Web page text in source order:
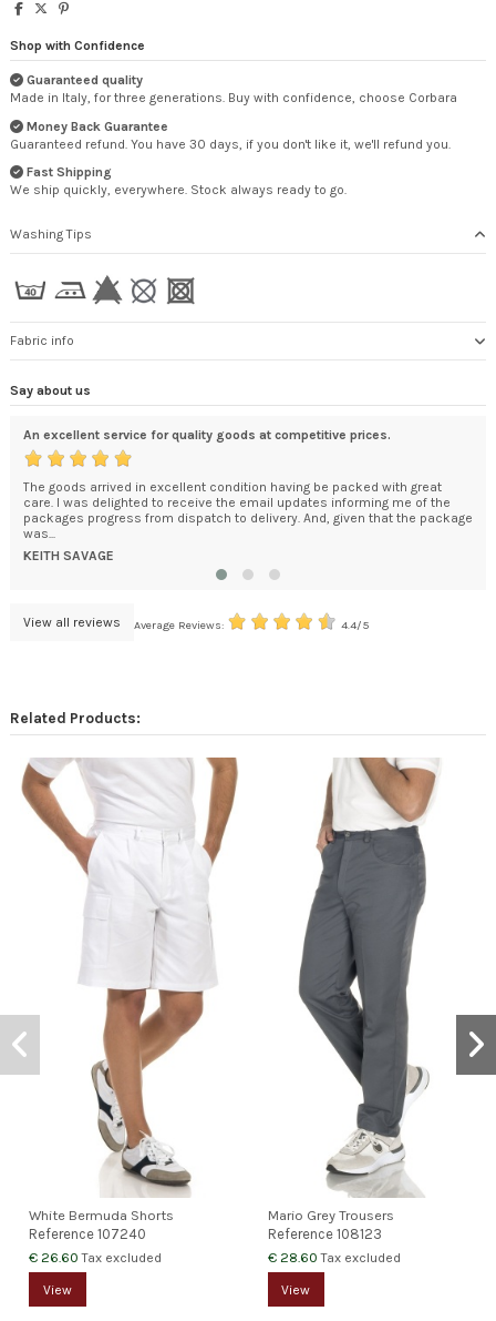
Shop with Confidence
Guaranteed quality
Made in Italy, for three generations. Buy with confidence, choose Corbara
Money Back Guarantee
Guaranteed refund. You have 30 days, if you don't like it, we'll refund you.
Fast Shipping
We ship quickly, everywhere. Stock always ready to go.
Washing Tips
Fabric info
Say about us
An excellent service for quality goods at competitive prices.
The goods arrived in excellent condition having be packed with great
care. I was delighted to receive the email updates informing me of the
packages progress from dispatch to delivery. And, given that the package
was...
KEITH SAVAGE
View all reviews Average Reviews: 4.4/5
Related Products:
White Bermuda Shorts
Reference107240
€ 26.60Tax excluded
View
Mario Grey Trousers
Reference 108123
€ 28.60Tax excluded
View